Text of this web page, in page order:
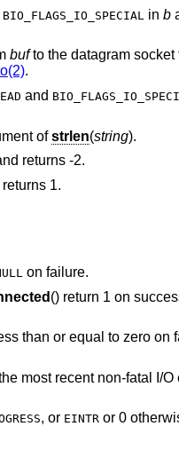
BIO_FLAGS_IO_SPECIAL in b
bufto the datagram socket
.
and
ofstrlen(string).
returns -2.
1.
on failure.
() return 1 on
than or equal to zero on
most recent non-fatal I/
, or EINTRor 0